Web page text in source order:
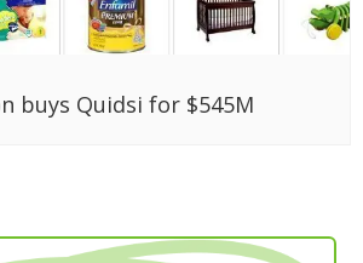
buys Quidsi for $545M